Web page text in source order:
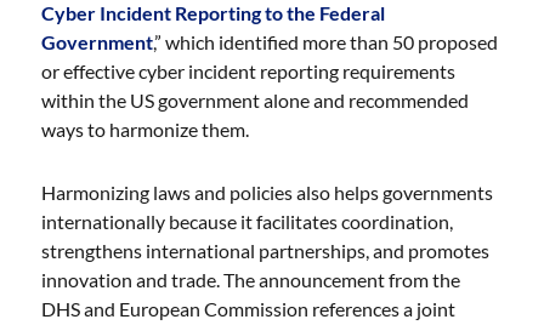
Cyber Incident Reporting to the Federal
Government,” which identified more than 50 proposed
or effective cyber incident reporting requirements
within the US government alone and recommended
ways to harmonize them.
Harmonizing laws and policies also helps governments
internationally because it facilitates coordination,
strengthens international partnerships, and promotes
innovation and trade. The announcement from the
DHS and European Commission references a joint